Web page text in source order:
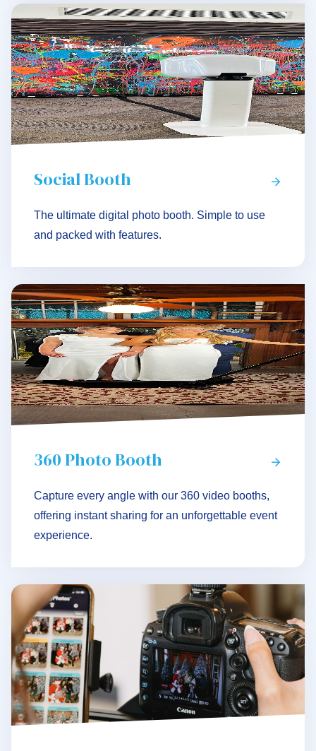
Social Booth
The ultimate digital photo booth. Simple to use
and packed with features.
360 Photo Booth
Capture every angle with our 360 video booths,
offering instant sharing for an unforgettable event
experience.